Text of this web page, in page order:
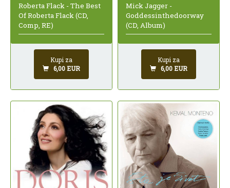
Roberta Flack - The Best
Of Roberta Flack (CD,
Comp, RE)
Kupi za
6,00 EUR
Mick Jagger -
Goddessinthedoorway
(CD, Album)
Kupi za
6,00 EUR